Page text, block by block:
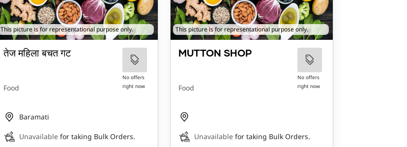
This picture is for representational purpose only.
तेज महिला बचत गट
Food
No offers
right now
Baramati
Unavailable for taking Bulk Orders.
This picture is for representational purpose only.
MUTTON SHOP
Food
No offers
right now
Unavailable for taking Bulk Orders.